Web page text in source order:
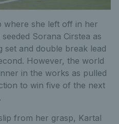
where she left off in her
Sorana Cirstea as
set and double break lead
However, the world
in the works as pulled
to win five of the next
from her grasp, Kartal